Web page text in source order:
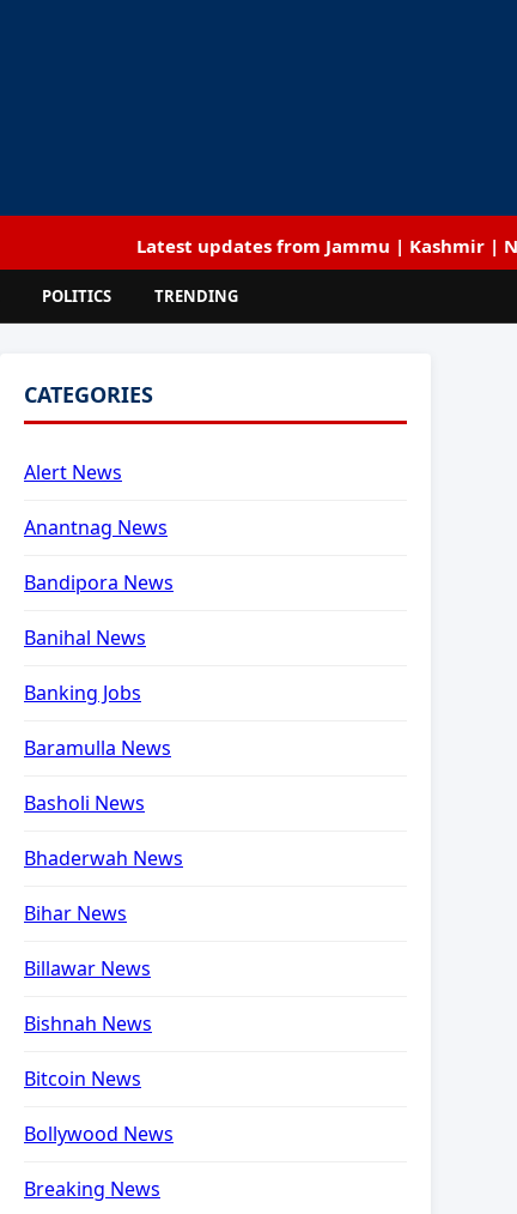
Latest updates from Jammu | Kashmir |
POLITICS TRENDING
CATEGORIES
Alert News
Anantnag News
Bandipora News
Banihal News
Banking Jobs
Baramulla News
Basholi News
Bhaderwah News
Bihar News
Billawar News
Bishnah News
Bitcoin News
Bollywood News
Breaking News